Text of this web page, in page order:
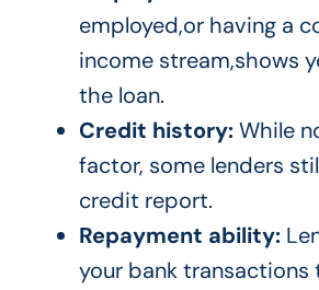
employed,or having a
income stream,shows
the loan.
Credit history:While
factor, some lenders
credit report.
Repayment ability:
your bank transactions